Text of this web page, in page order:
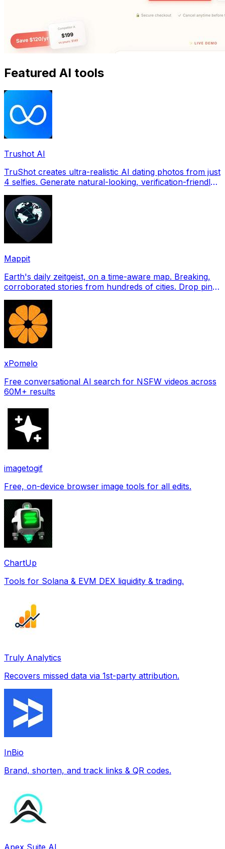
Featured AI tools
Trushot AI
TruShot creates ultra-realistic AI dating photos from just
4 selfies. Generate natural-looking, verification-friendly
Mappit
Earth's daily zeitgeist, on a time-aware map. Breaking,
corroborated stories from hundreds of cities. Drop pins,
xPomelo
Free conversational AI search for NSFW videos across
60M+ results
imagetogif
Free, on-device browser image tools for all edits.
ChartUp
Tools for Solana & EVM DEX liquidity & trading.
Truly Analytics
Recovers missed data via 1st-party attribution.
InBio
Brand, shorten, and track links & QR codes.
Apex Suite AI